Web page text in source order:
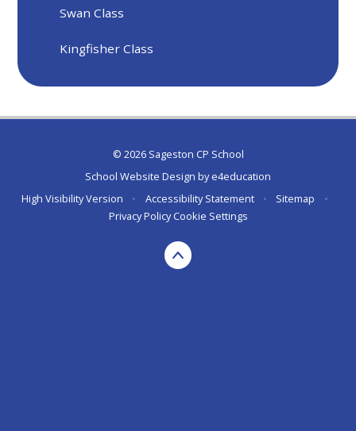
Swan Class
Kingfisher Class
© 2026 Sageston CP School
School Website Design bye4education
High Visibility Version
• Accessibility Statement • Sitemap
•
Privacy Policy Cookie Settings